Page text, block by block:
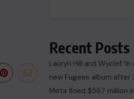
Recent Posts
Lauryn Hill and Wyclef
new Fugees album after
Meta fined $567 million